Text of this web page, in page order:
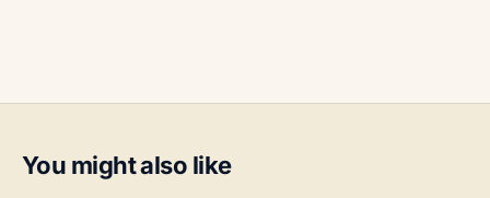
You might also like